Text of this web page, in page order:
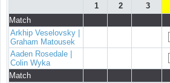
1
2 3
Match
Arkhip Veselovsky |
Graham Matousek
Aaden Rosedale |
Colin Wyka
Match